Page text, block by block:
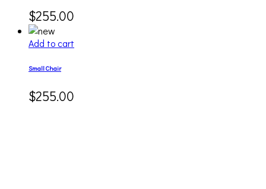
$255.00
Add to cart
Small Chair
$255.00